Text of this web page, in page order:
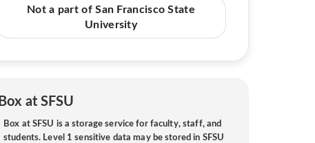
Not a part of San Francisco State
University
Box at SFSU
Box at SFSU is a storage service for faculty, staff, and
students. Level 1 sensitive data may be stored in SFSU